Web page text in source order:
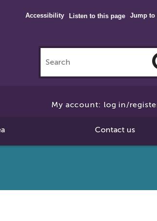
Jump to
Accessibility Listen to this page
My account: log in/
Contact us